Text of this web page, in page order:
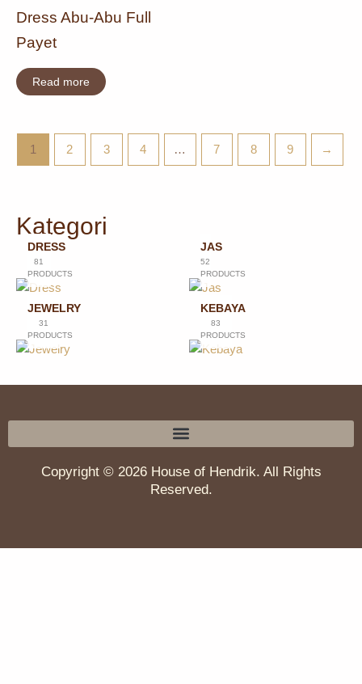
Dress Abu-Abu Full
Payet
Read more
1 2 3 4 … 7 8 9 →
Kategori
DRESS
81
PRODUCTS
JAS
52
PRODUCTS
JEWELRY
31
PRODUCTS
KEBAYA
83
PRODUCTS
Copyright © 2026 House of Hendrik. All Rights
Reserved.